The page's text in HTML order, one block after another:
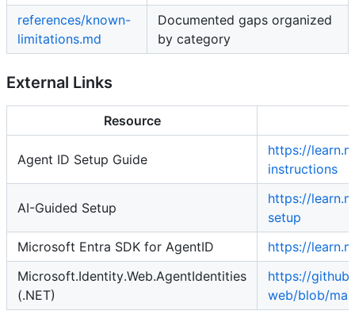
references/known-
limitations.md
Documented gaps organized
by category
External Links
Resource
Agent ID Setup Guide
https://
instructions
AI-Guided Setup
https://
setup
Microsoft Entra SDK for AgentID
https://
Microsoft.Identity.Web.AgentIdentities
(.NET)
https://
web/blob/